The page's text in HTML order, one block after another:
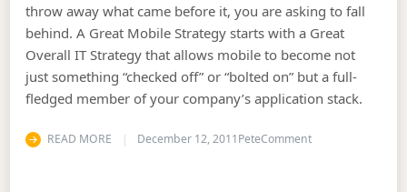
throw away what came before it, you are asking to fall
behind. A Great Mobile Strategy starts with a Great
Overall IT Strategy that allows mobile to become not
just something “checked off” or “bolted on” but a full-
fledged member of your company’s application stack.
READ MORE December 12, 2011PeteCommenton A Mobile